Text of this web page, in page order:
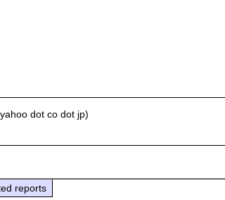
dot co dot jp)
reports